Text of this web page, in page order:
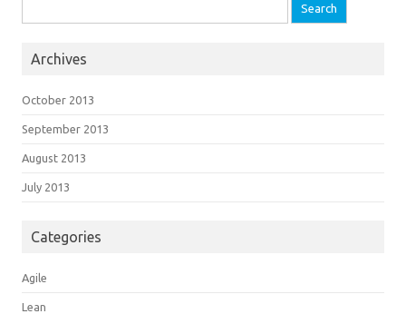
Archives
October 2013
September 2013
August 2013
July 2013
Categories
Agile
Lean